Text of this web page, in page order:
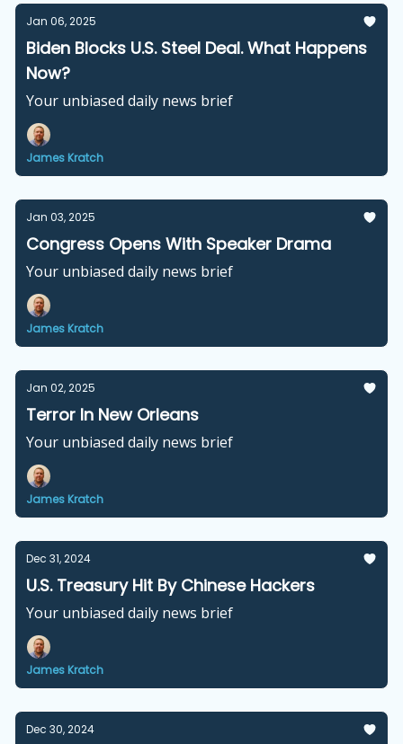
Jan 06, 2025
Biden Blocks U.S. Steel Deal. What Happens
Now?
Your unbiased daily news brief
James Kratch
Jan 03, 2025
Congress Opens With Speaker Drama
Your unbiased daily news brief
James Kratch
Jan 02, 2025
Terror In New Orleans
Your unbiased daily news brief
James Kratch
Dec 31, 2024
U.S. Treasury Hit By Chinese Hackers
Your unbiased daily news brief
James Kratch
Dec 30, 2024